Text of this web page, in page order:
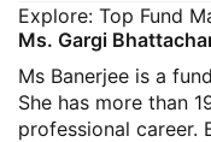
Explore: Top Fund
Ms. Gargi
Ms Banerjee is a
She has more than
professional career.